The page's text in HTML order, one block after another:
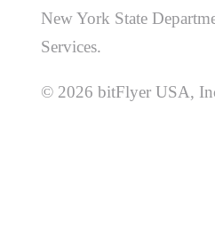
New York State
Services.
© 2026 bitFlyer USA,